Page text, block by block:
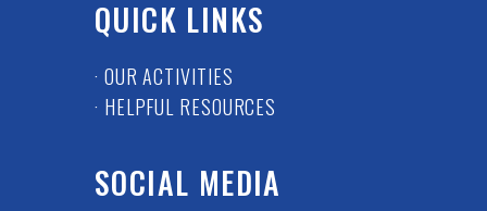
QUICK LINKS
· OUR ACTIVITIES
· HELPFUL RESOURCES
SOCIAL MEDIA